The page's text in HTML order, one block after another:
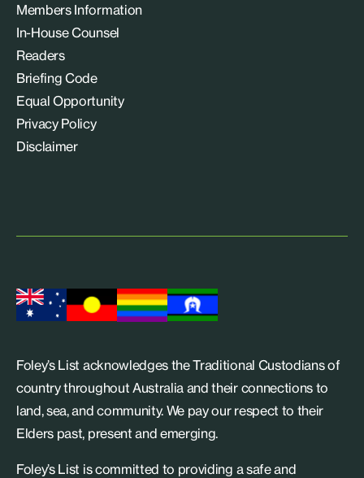
Members Information
In-House Counsel
Readers
Briefing Code
Equal Opportunity
Privacy Policy
Disclaimer
Foley’s List acknowledges the Traditional Custodians of
country throughout Australia and their connections to
land, sea, and community. We pay our respect to their
Elders past, present and emerging.
Foley’s List is committed to providing a safe and